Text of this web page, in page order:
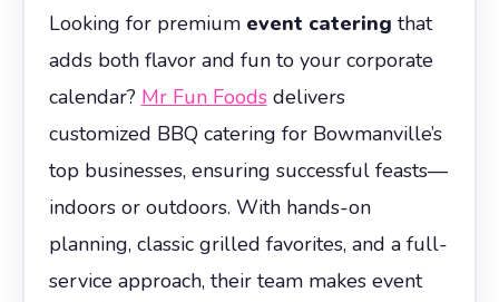
Looking for premium event catering that
adds both flavor and fun to your corporate
calendar? Mr Fun Foodsdelivers
customized BBQ catering for Bowmanville’s
top businesses, ensuring successful feasts—
indoors or outdoors. With hands-on
planning, classic grilled favorites, and a full-
service approach, their team makes event